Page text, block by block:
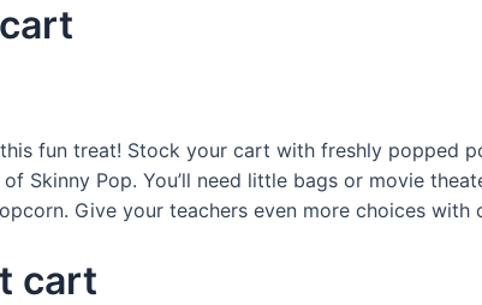
fun treat! Stock your cart with freshly popped
Skinny Pop. You’ll need little bags or movie
Give your teachers even more choices
cart